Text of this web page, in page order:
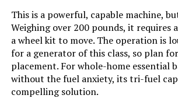
DuroMax XP16000iH 16000W Dual
Fuel Inverter Generator
Handle/Lever Placement:
Special Features:
Dual
This is a powerful, capable machine,
Weighing over 200 pounds, it requires
a wheel kit to move. The operation is
for a generator of this class, so plan
placement. For whole-home essential
without the fuel anxiety, its tri-fuel
compelling solution.